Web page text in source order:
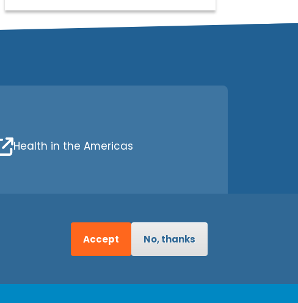
Health in the Americas
Accept No, thanks